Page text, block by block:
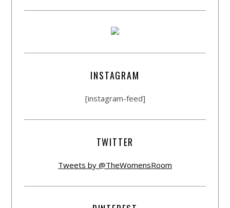
INSTAGRAM
[instagram-feed]
TWITTER
Tweets by @TheWomensRoom